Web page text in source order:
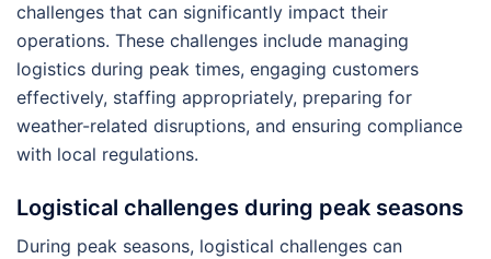
challenges that can significantly impact their
operations. These challenges include managing
logistics during peak times, engaging customers
effectively, staffing appropriately, preparing for
weather-related disruptions, and ensuring compliance
with local regulations.
Logistical challenges during peak seasons
During peak seasons, logistical challenges can